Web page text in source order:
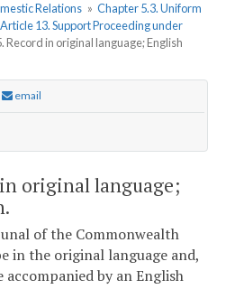
Relations » Chapter 5.3. Uniform
Article 13. Support Proceeding under
Record in original language; English
email
in original language;
of the Commonwealth
in the original language and,
by an English